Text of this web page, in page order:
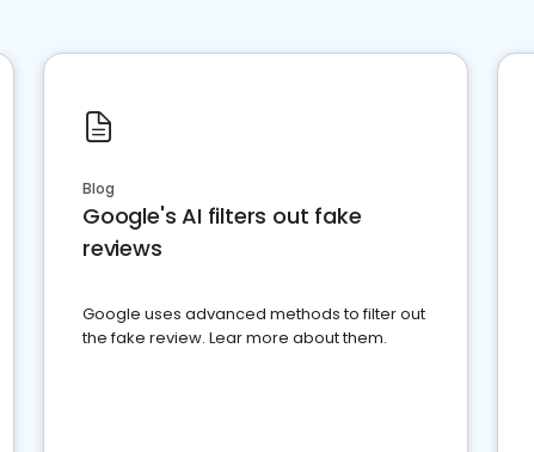
Blog
Google's AI filters out fake
reviews
Google uses advanced methods to filter out
the fake review. Lear more about them.